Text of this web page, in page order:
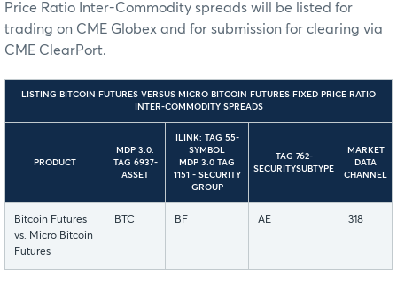
Price Ratio Inter-Commodity spreads will be listed for
trading on CME Globex and for submission for clearing via
CME ClearPort.
LISTING BITCOIN FUTURES VERSUS MICRO BITCOIN FUTURES FIXED PRICE RATIO
INTER-COMMODITY SPREADS
PRODUCT
MDP 3.0:
TAG 6937-
ASSET
ILINK: TAG 55-
SYMBOL
MDP 3.0 TAG
1151 - SECURITY
GROUP
TAG 762-
SECURITYSUBTYPE
MARKET
DATA
CHANNEL
Bitcoin Futures
vs. Micro Bitcoin
Futures
BTC BF AE 318